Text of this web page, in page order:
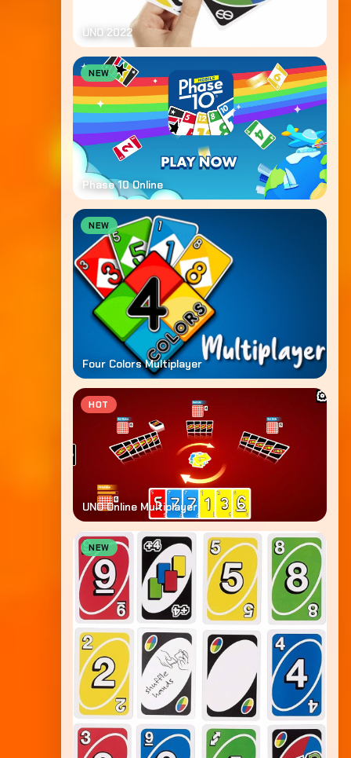
UNO 2022
NEW
Phase 10 Online
NEW
Four Colors Multiplayer
HOT
UNO Online Multiplayer
NEW